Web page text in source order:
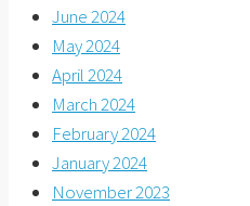
June 2024
May 2024
April 2024
March 2024
February 2024
January 2024
November 2023